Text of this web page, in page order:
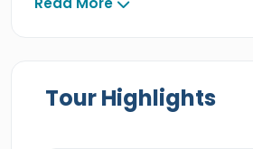
professional Egyptologist tour
time and immerse into a
for non-forgettable
Tour Highlights